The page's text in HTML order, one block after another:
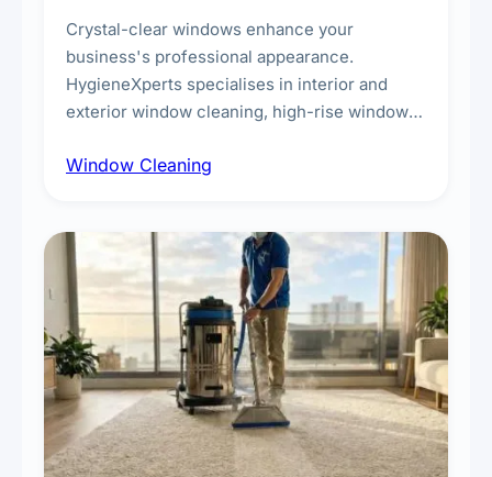
Crystal-clear windows enhance your
business's professional appearance.
HygieneXperts specialises in interior and
exterior window cleaning, high-rise window
technicians, storefront and glass partition
Window Cleaning